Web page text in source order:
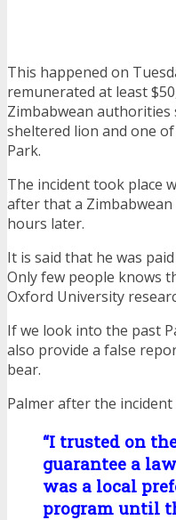
This happened on
remunerated at least
Zimbabwean authorities
sheltered lion and one
Park.
The incident took place
after that a
hours later.
It is said that he was
Only few people knows
Oxford University
If we look into the past
also provide a false
bear.
Palmer after the
“I trusted on
guarantee a
was a local
program until